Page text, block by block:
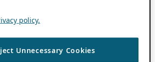
policy.
Unnecessary Cookies